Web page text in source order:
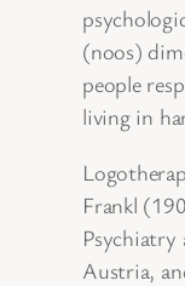
(noos)
people
living in
Frankl
Austria,